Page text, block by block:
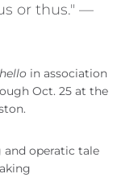
or thus." —
in association
Oct. 25 at the
and operatic tale